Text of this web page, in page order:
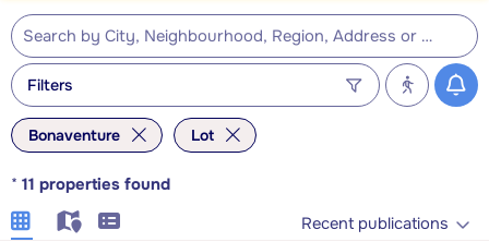
Filters
Bonaventure Lot
* 11 properties found
Recent publications